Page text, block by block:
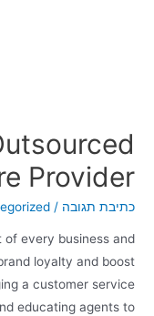
Provider
כתיבת תגובה /
of every business and
loyalty and boost
a customer service
educating agents to